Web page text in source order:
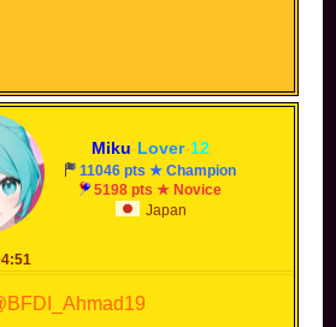
Miku-Lover-12
11046 pts ★ Champion
5198 pts ★ Novice
Japan